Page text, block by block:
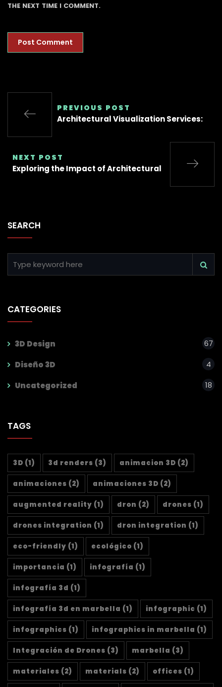
THE NEXT TIME I COMMENT.
PREVIOUS POST
Architectural Visualization Services:
NEXT POST
Exploring the Impact of Architectural
SEARCH
CATEGORIES
3D Design 67
Diseño 3D 4
Uncategorized 18
TAGS
3D (1) 3d renders (3) animacion 3D (2)
animaciones (2) animaciones 3D (2)
augmented reality (1) dron (2) drones (1)
drones integration (1) dron integration (1)
eco-friendly (1) ecológico (1)
importancia (1) infografía (1)
infografía 3d (1)
infografía 3d en marbella (1) infographic (1)
infographics (1) infographics in marbella (1)
Integración de Drones (3) marbella (3)
materiales (2) materials (2) offices (1)